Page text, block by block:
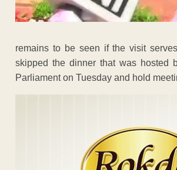
remains to be seen if the visit
skipped the dinner that was hosted
Parliament on Tuesday and hold